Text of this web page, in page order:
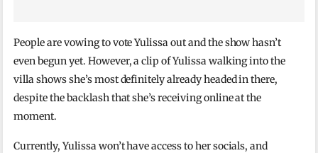
People are vowing to vote Yulissa out and the show hasn’t
even begun yet. However, a clip of Yulissa walking into the
villa shows she’s most definitely already headed in there,
despite the backlash that she’s receiving online at the
moment.
Currently, Yulissa won’t have access to her socials, and